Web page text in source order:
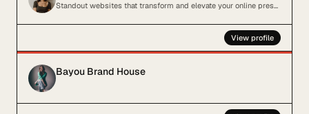
Standout websites that transform and elevate your online presence
View profile
Bayou Brand House